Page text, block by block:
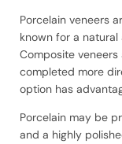
Porcelain veneers
known for a
Composite
completed more
option has
Porcelain may be
and a highly